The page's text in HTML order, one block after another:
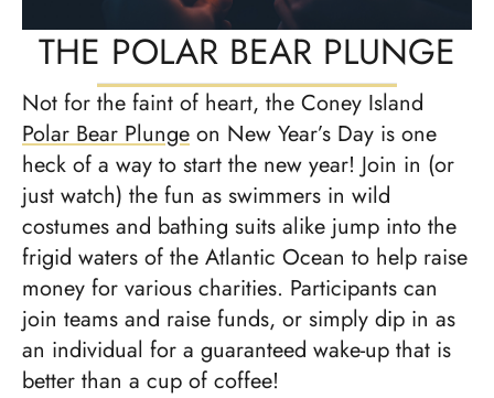
THE POLAR BEAR PLUNGE
Not for the faint of heart, the Coney Island
Polar Bear Plunge on New Year’s Day is one
heck of a way to start the new year! Join in (or
just watch) the fun as swimmers in wild
costumes and bathing suits alike jump into the
frigid waters of the Atlantic Ocean to help raise
money for various charities. Participants can
join teams and raise funds, or simply dip in as
an individual for a guaranteed wake-up that is
better than a cup of coffee!